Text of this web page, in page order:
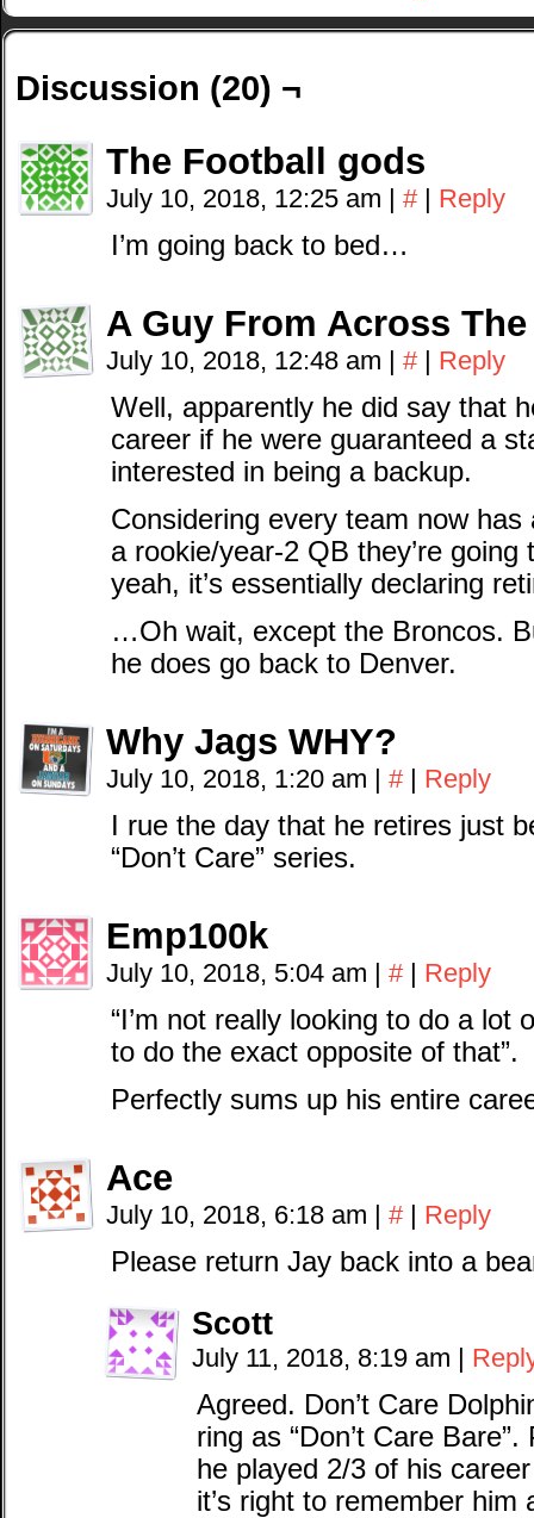
Discussion (20) ¬
The Football gods
July 10, 2018, 12:25 am | # | Reply
I’m going back to bed…
A Guy From Across
July 10, 2018, 12:48 am | # | Reply
Well, apparently he did say that
career if he were guaranteed a
interested in being a backup.
Considering every team now
a rookie/year-2 QB they’re
yeah, it’s essentially declaring
…Oh wait, except the Broncos.
he does go back to Denver.
Why Jags WHY?
July 10, 2018, 1:20 am | # | Reply
I rue the day that he retires just
“Don’t Care” series.
Emp100k
July 10, 2018, 5:04 am | # | Reply
“I’m not really looking to do a lot
to do the exact opposite of that”.
Perfectly sums up his entire
Ace
July 10, 2018, 6:18 am | # | Reply
Please return Jay back into a
Scott
July 11, 2018, 8:19 am |
Agreed. Don’t Care
ring as “Don’t Care
he played 2/3 of his
it’s right to remember him